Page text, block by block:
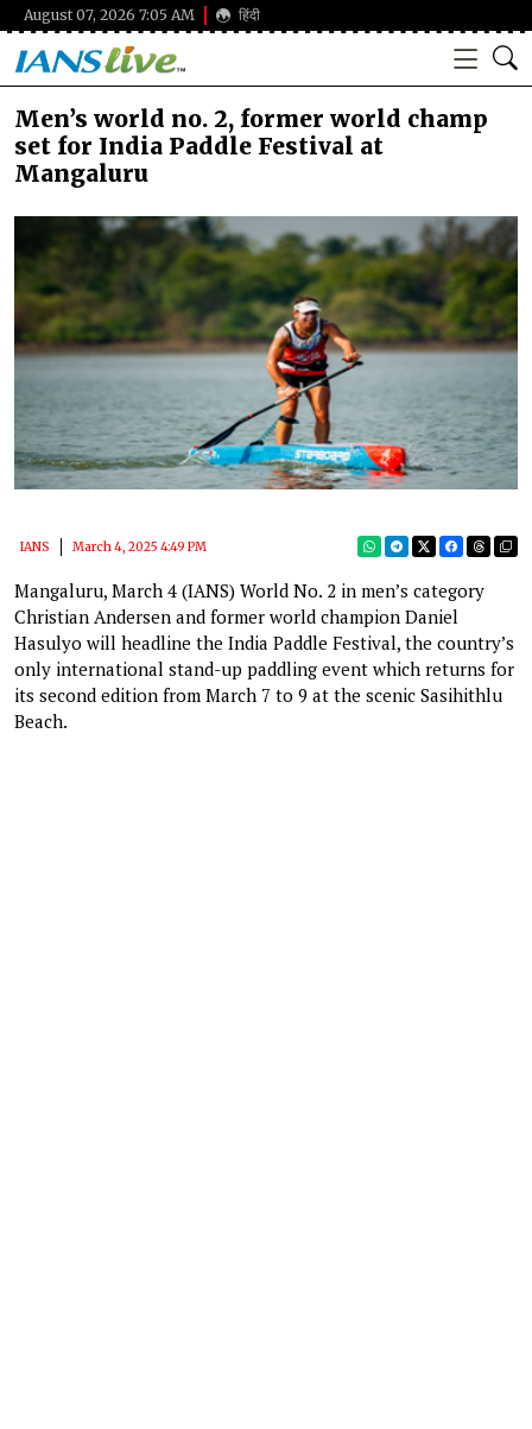
August 07, 2026 7:05 AM हिंदी
Men’s world no. 2, former world champ
set for India Paddle Festival at
Mangaluru
IANS March 4, 2025 4:49 PM
Mangaluru, March 4 (IANS) World No. 2 in men’s category
Christian Andersen and former world champion Daniel
Hasulyo will headline the India Paddle Festival, the country’s
only international stand-up paddling event which returns for
its second edition from March 7 to 9 at the scenic Sasihithlu
Beach.